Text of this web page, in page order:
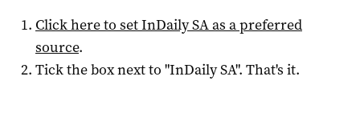
Click here to setInDaily SAas a preferred
source.
Tick the box next to "InDaily SA". That's it.